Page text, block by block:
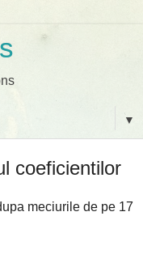
▼
coeficientilor
meciurile de pe 17